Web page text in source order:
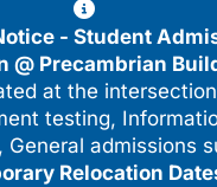
- Student
@ Precambrian
at the
testing,
General admissions
Relocation